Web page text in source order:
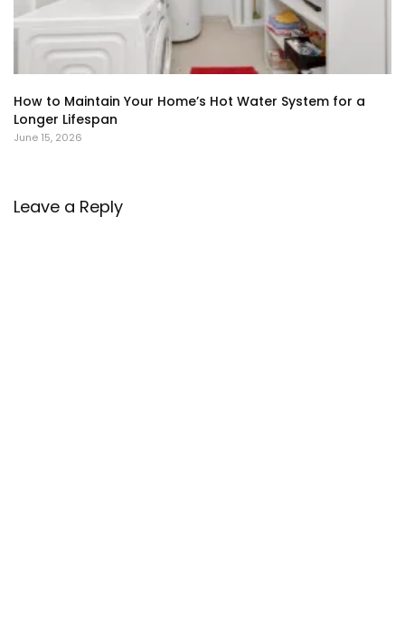
How to Maintain Your Home’s Hot Water System for a
Longer Lifespan
June 15, 2026
Leave a Reply